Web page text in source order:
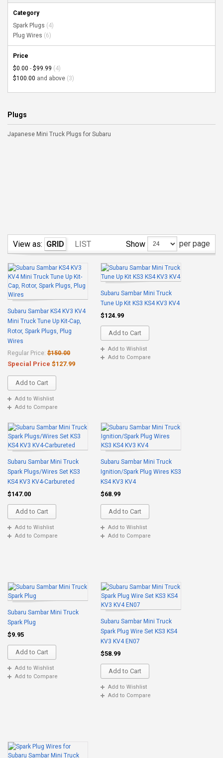
Category
Spark Plugs (4)
Plug Wires (6)
Price
$0.00 - $99.99 (4)
$100.00 and above (3)
Plugs
Japanese Mini Truck Plugs for Subaru
View as: GRID LIST Show per page
Subaru Sambar KS4 KV3 KV4
Mini Truck Tune Up Kit-Cap,
Rotor, Spark Plugs, Plug
Wires
Regular Price: $150.00
Special Price $127.99
Add to Cart
Add to Wishlist
Add to Compare
Subaru Sambar Mini Truck
Tune Up Kit KS3 KS4 KV3 KV4
$124.99
Add to Cart
Add to Wishlist
Add to Compare
Subaru Sambar Mini Truck
Spark Plugs/Wires Set KS3
KS4 KV3 KV4-Carbureted
$147.00
Add to Cart
Add to Wishlist
Add to Compare
Subaru Sambar Mini Truck
Ignition/Spark Plug Wires KS3
KS4 KV3 KV4
$68.99
Add to Cart
Add to Wishlist
Add to Compare
Subaru Sambar Mini Truck
Spark Plug
$9.95
Add to Cart
Add to Wishlist
Add to Compare
Subaru Sambar Mini Truck
Spark Plug Wire Set KS3 KS4
KV3 KV4 EN07
$58.99
Add to Cart
Add to Wishlist
Add to Compare